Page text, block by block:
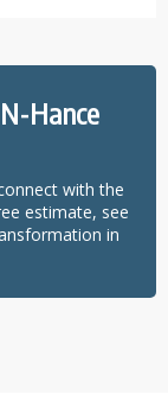
Hance
with the
estimate, see
in